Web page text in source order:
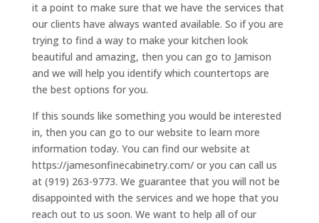
it a point to make sure that we have the services that
our clients have always wanted available. So if you are
trying to find a way to make your kitchen look
beautiful and amazing, then you can go to Jamison
and we will help you identify which countertops are
the best options for you.
If this sounds like something you would be interested
in, then you can go to our website to learn more
information today. You can find our website at
https://jamesonfinecabinetry.com/ or you can call us
at (919) 263-9773. We guarantee that you will not be
disappointed with the services and we hope that you
reach out to us soon. We want to help all of our